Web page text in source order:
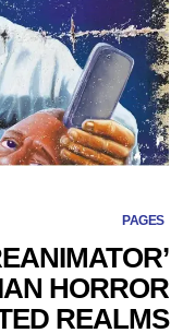
PAGES
HORROR
REALMS